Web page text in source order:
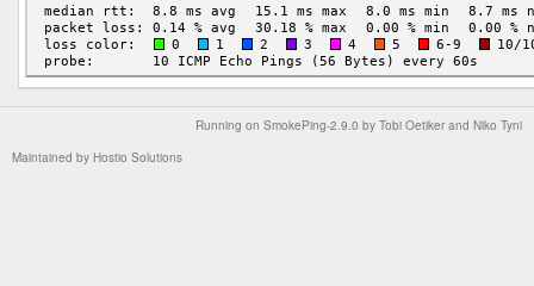
Running on SmokePing-2.9.0 by Tobi Oetiker and Niko Tyni
Maintained by Hostio Solutions